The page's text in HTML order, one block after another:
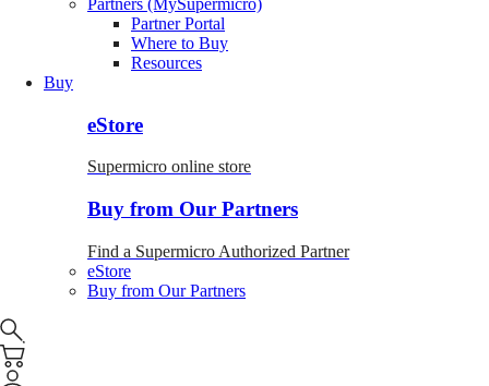
Partners (MySupermicro)
Partner Portal
Where to Buy
Resources
Buy
eStore
Supermicro online store
Buy from Our Partners
Find a Supermicro Authorized Partner
eStore
Buy from Our Partners